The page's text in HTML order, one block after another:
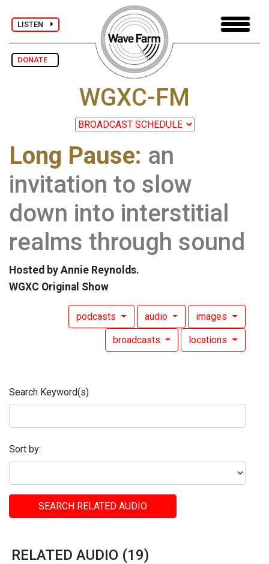
LISTEN
DONATE
WGXC-FM
Long Pause: an
invitation to slow
down into interstitial
realms through sound
Hosted by Annie Reynolds.
WGXC Original Show
podcasts audio images
broadcasts locations
Search Keyword(s)
Sort by:
SEARCH RELATED AUDIO
RELATED AUDIO (19)